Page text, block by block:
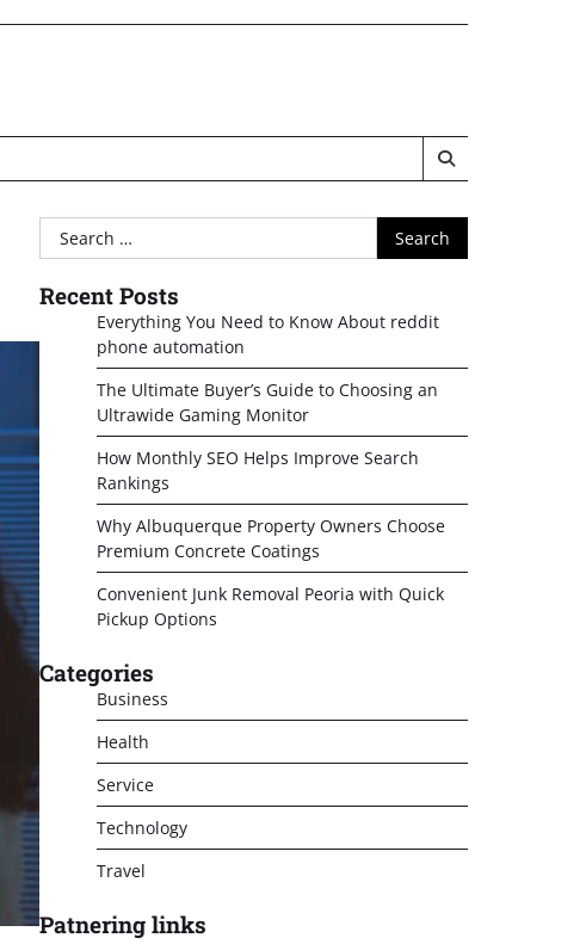
Search
for:
Recent Posts
Everything You Need to Know About reddit
phone automation
The Ultimate Buyer’s Guide to Choosing an
Ultrawide Gaming Monitor
How Monthly SEO Helps Improve Search
Rankings
Why Albuquerque Property Owners Choose
Premium Concrete Coatings
Convenient Junk Removal Peoria with Quick
Pickup Options
Categories
Business
Health
Service
Technology
Travel
Patnering links